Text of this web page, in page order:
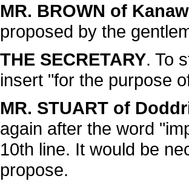
MR. BROWN of
proposed by the
THE SECRETARY. To
insert "for the purpose
MR. STUART of
again after the word
10th line. It would be
propose.